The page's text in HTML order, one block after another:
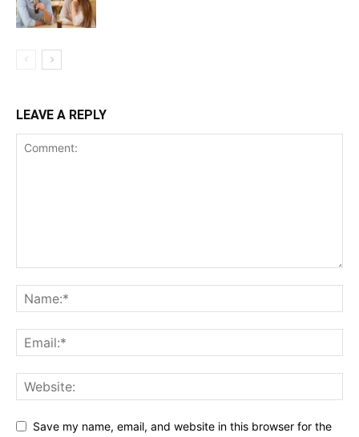
LEAVE A REPLY
Save my name, email, and website in this browser for the